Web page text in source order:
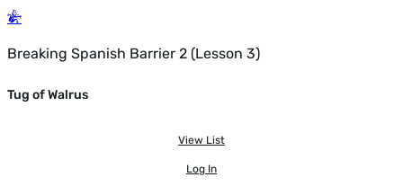
Breaking Spanish Barrier 2 (Lesson 3)
Tug of Walrus
View List
Log In